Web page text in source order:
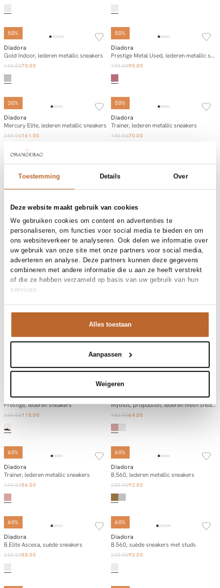
Toestemming Details Over
Deze website maakt gebruik van cookies
We gebruiken cookies om content en advertenties te
personaliseren, om functies voor social media te bieden en om
ons websiteverkeer te analyseren. Ook delen we informatie over
uw gebruik van onze site met onze partners voor social media,
adverteren en analyse. Deze partners kunnen deze gegevens
combineren met andere informatie die u aan ze heeft verstrekt
of die ze hebben verzameld op basis van uw gebruik van hun
services.
Alles toestaan
Aanpassen
Weigeren
50%
Add to cart
Diadora
Gold Indoor, lederen metallic sneakers
140.0070.00
50%
Add to cart
Diadora
Prestige Metal Used, lederen metallic sneakers
190.0095.00
30%
Add to cart
Diadora
Mercury Elite, lederen metallic sneakers
230.00161.00
50%
SOLD OUT
Notify me
Diadora
Trainer, lederen metallic sneakers
140.0070.00
50%
Diadora
185.0092.50
50%
185.0092.50
50%
Add to cart
Diadora
Mercury Elite, lederen metallic sneakers
50%
Add to cart
Diadora
Trainer, lederen sneakers
50%
Prestige Metal Used, lederen metallic sneakers
50%
Diadora
Niaka, high waist barrel fit stretch jeans
Add to cart
Diadora
Prestige, lederen sneakers
230.00115.00
60%
Add to cart
Diadora
Mythos, propulsion, lederen mesh sneakers
160.0064.00
60%
Add to cart
Diadora
Trainer, lederen metallic sneakers
140.0056.00
60%
Add to cart
Diadora
B.560, lederen metallic sneakers
230.0092.00
60%
Add to cart
Diadora
B.Elite Ascesa, suède sneakers
220.0088.00
60%
Add to cart
Diadora
B.560, suède sneakers met studs
230.0092.00